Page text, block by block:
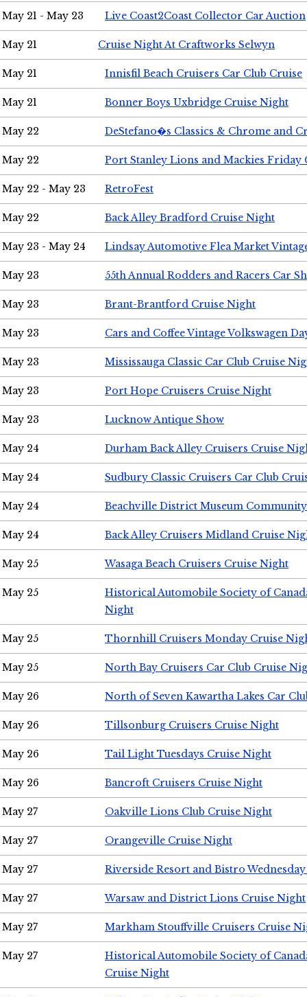
May 21 - May 23 Live Coast2Coast Collector Car Auction
May 21 Cruise Night At Craftworks Selwyn
May 21 Innisfil Beach Cruisers Car Club Cruise
May 21 Bonner Boys Uxbridge Cruise Night
May 22 DeStefano�s Classics & Chrome and
May 22 Port Stanley Lions and Mackies Friday
May 22 - May 23 RetroFest
May 22 Back Alley Bradford Cruise Night
May 23 - May 24 Lindsay Automotive Flea Market
May 23 55th Annual Rodders and Racers Car
May 23 Brant-Brantford Cruise Night
May 23 Cars and Coffee Vintage Volkswagen
May 23 Mississauga Classic Car Club Cruise
May 23 Port Hope Cruisers Cruise Night
May 23 Lucknow Antique Show
May 24 Durham Back Alley Cruisers Cruise
May 24 Sudbury Classic Cruisers Car Club
May 24 Beachville District Museum
May 24 Back Alley Cruisers Midland Cruise
May 25 Wasaga Beach Cruisers Cruise Night
May 25
Historical Automobile Society of
Night
May 25 Thornhill Cruisers Monday Cruise
May 25 North Bay Cruisers Car Club Cruise
May 26 North of Seven Kawartha Lakes Car
May 26 Tillsonburg Cruisers Cruise Night
May 26 Tail Light Tuesdays Cruise Night
May 26 Bancroft Cruisers Cruise Night
May 27 Oakville Lions Club Cruise Night
May 27 Orangeville Cruise Night
May 27 Riverside Resort and Bistro
May 27 Warsaw and District Lions Cruise Night
May 27 Markham Stouffville Cruisers Cruise
May 27
Historical Automobile Society of
Cruise Night